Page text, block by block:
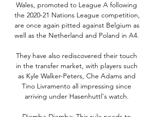
Wales, promoted to League A following
the 2020-21 Nations League competition,
are once again pitted against Belgium as
well as the Netherland and Poland in A4.
They have also rediscovered their touch
in the transfer market, with players such
as Kyle Walker-Peters, Che Adams and
Tino Livramento all impressing since
arriving under Hasenhuttl's watch.